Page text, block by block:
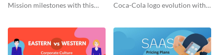
Mission milestones with this
Coca-Cola logo evolution with